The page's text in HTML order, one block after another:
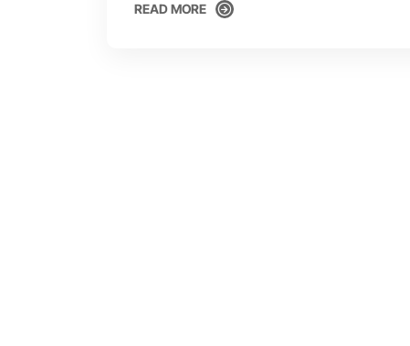
READ MORE